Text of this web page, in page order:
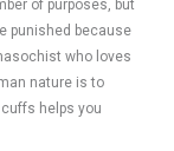
of purposes, but
punished because
who loves
nature is to
helps you